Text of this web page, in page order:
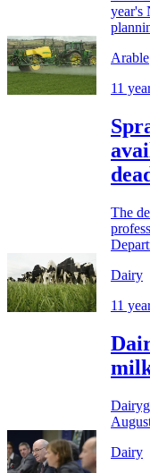
year's
Arable
11
The
Dairy
11
Dairy